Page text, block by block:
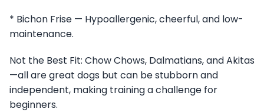
* Bichon Frise — Hypoallergenic, cheerful, and low-
maintenance.
Not the Best Fit: Chow Chows, Dalmatians, and Akitas
—all are great dogs but can be stubborn and
independent, making training a challenge for
beginners.